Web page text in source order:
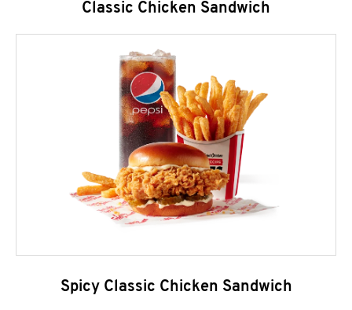
Classic Chicken Sandwich
Spicy Classic Chicken Sandwich